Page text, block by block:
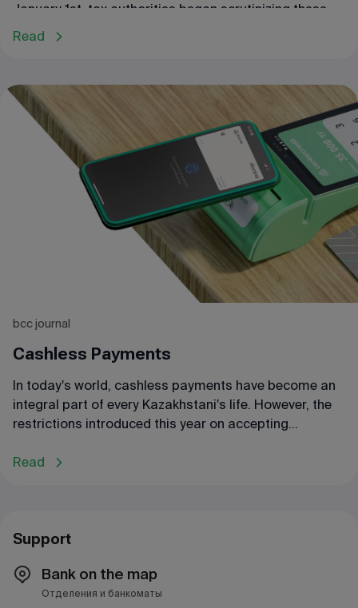
January 1st, tax authorities began scrutinizing these
transfers to identify entrepreneurs evading taxes.
transfers and have shifted to cash-only transactions,
leading to an increase in cash circulation. However, it
is important to understand under what conditions an
entrepreneur may come under the scrutiny of tax
authorities and what consequences this could entail.
We will discuss this in our article.
Read
bcc journal
Cashless Payments
In today's world, cashless payments have become an
integral part of every Kazakhstani's life. However, the
restrictions introduced this year on accepting
challenges for entrepreneurs. Let's take a closer look
Read
Support
Bank on the map
Отделения и банкоматы